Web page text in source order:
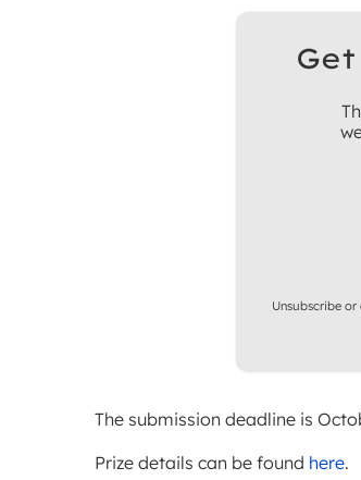
Unsubscribe
The submission deadline is
Prize details can be found here.